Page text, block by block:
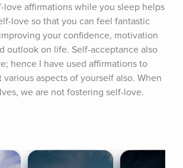
love affirmations while you sleep helps
love so that you can feel fantastic
your confidence, motivation
outlook on life. Self-acceptance also
hence I have used affirmations to
aspects of yourself also. When
we are not fostering self-love.